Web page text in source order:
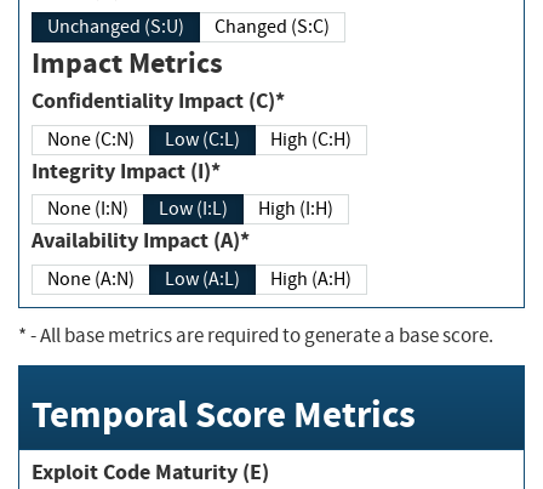
Unchanged (S:U) Changed (S:C)
Impact Metrics
Confidentiality Impact (C)*
None (C:N) Low (C:L) High (C:H)
Integrity Impact (I)*
None (I:N) Low (I:L) High (I:H)
Availability Impact (A)*
None (A:N) Low (A:L) High (A:H)
*- All base metrics are required to generate a base score.
Temporal Score Metrics
Exploit Code Maturity (E)